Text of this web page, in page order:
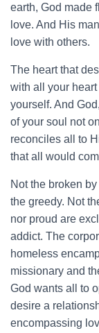
earth, God made
love. And His
love with others.
The heart that
with all your
yourself. And
of your soul not
reconciles all to
that all would
Not the broken
the greedy. Not
nor proud are
addict. The
homeless
missionary and
God wants all to
desire a
encompassing